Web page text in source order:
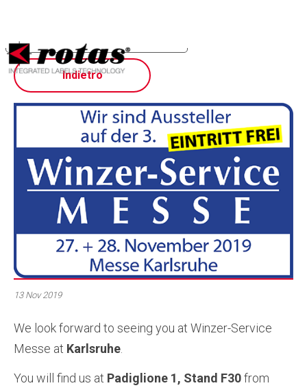
Indietro
13 Nov 2019
We look forward to seeing you at Winzer-Service
Messe at Karlsruhe
You will find us at Padiglione 1, Stand F30from
Notice at collection